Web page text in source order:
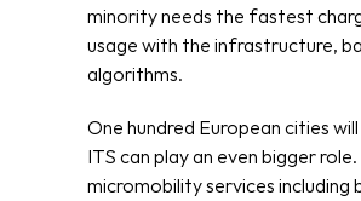
minority needs the fastest
usage with the infrastructure,
algorithms.
One hundred European cities
ITS can play an even bigger
micromobility services